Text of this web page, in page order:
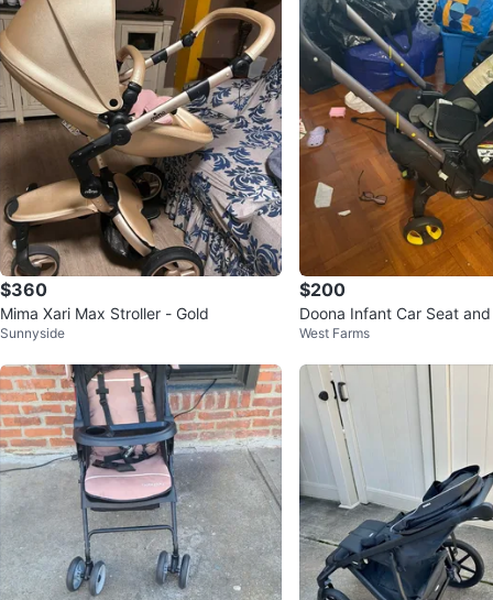
$360
Mima Xari Max Stroller - Gold
Sunnyside
$200
Doona Infant Car Seat
West Farms